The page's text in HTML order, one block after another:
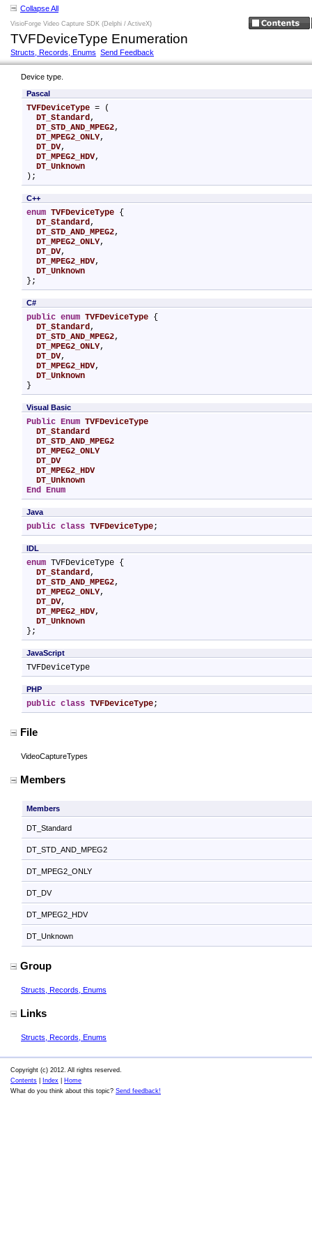
Collapse All
VisioForge Video Capture SDK (Delphi / ActiveX)
TVFDeviceType Enumeration
Structs, Records, Enums Send Feedback
Device type.
Pascal
TVFDeviceType = (
DT_Standard,
DT_STD_AND_MPEG2,
DT_MPEG2_ONLY,
DT_DV,
DT_MPEG2_HDV,
DT_Unknown
);
C++
enum TVFDeviceType {
DT_Standard,
DT_STD_AND_MPEG2,
DT_MPEG2_ONLY,
DT_DV,
DT_MPEG2_HDV,
DT_Unknown
};
C#
public enum TVFDeviceType {
DT_Standard,
DT_STD_AND_MPEG2,
DT_MPEG2_ONLY,
DT_DV,
DT_MPEG2_HDV,
DT_Unknown
}
Visual Basic
Public Enum TVFDeviceType
DT_Standard
DT_STD_AND_MPEG2
DT_MPEG2_ONLY
DT_DV
DT_MPEG2_HDV
DT_Unknown
End Enum
Java
public class TVFDeviceType;
IDL
enum TVFDeviceType {
DT_Standard,
DT_STD_AND_MPEG2,
DT_MPEG2_ONLY,
DT_DV,
DT_MPEG2_HDV,
DT_Unknown
};
JavaScript
TVFDeviceType
PHP
public class TVFDeviceType;
File
VideoCaptureTypes
Members
Members
DT_Standard
DT_STD_AND_MPEG2
DT_MPEG2_ONLY
DT_DV
DT_MPEG2_HDV
DT_Unknown
Group
Structs, Records, Enums
Links
Structs, Records, Enums
Copyright (c) 2012. All rights reserved.
Contents
Index
Home
What do you think about this topic? Send feedback!